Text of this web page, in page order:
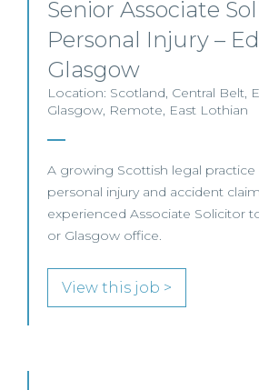
Senior Associate
Personal Injury –
Glasgow
Location: Scotland, Central Belt,
Glasgow, Remote, East Lothian
A growing Scottish legal practice
personal injury and accident
experienced Associate Solicitor
or Glasgow office.
View this job >